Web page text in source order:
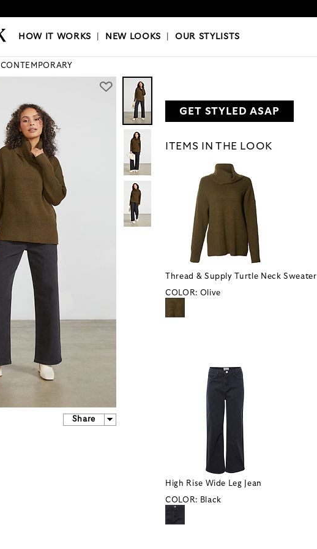
|NEW LOOKS|OUR STYLISTS
HOW IT WORKS NEW LOOKS |OUR STYLISTS
CONTEMPORARY
Share
GET STYLED ASAP
ITEMS IN THE LOOK
Thread & Supply Turtle Neck Sweater
COLOR: Olive
High Rise Wide Leg Jean
COLOR: Black